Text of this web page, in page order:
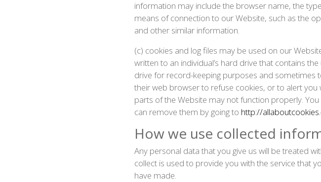
information may include the browser name, the
means of connection to our Website, such as the
and other similar information.
(c) cookies and log files may be used on our
written to an individual’s hard drive that contains
drive for record-keeping purposes and
their web browser to refuse cookies, or to alert
parts of the Website may not function properly.
can remove them by going to http://
How we use collected
Any personal data that you give us will be treated
collect is used to provide you with the service that
have made.